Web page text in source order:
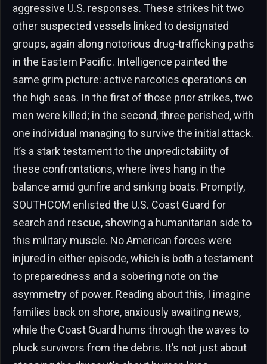
aggressive U.S. responses. These strikes hit two
other suspected vessels linked to designated
groups, again along notorious drug-trafficking paths
in the Eastern Pacific. Intelligence painted the
same grim picture: active narcotics operations on
the high seas. In the first of those prior strikes, two
men were killed; in the second, three perished, with
one individual managing to survive the initial attack.
It’s a stark testament to the unpredictability of
these confrontations, where lives hang in the
balance amid gunfire and sinking boats. Promptly,
SOUTHCOM enlisted the U.S. Coast Guard for
search and rescue, showing a humanitarian side to
this military muscle. No American forces were
injured in either episode, which is both a testament
to preparedness and a sobering note on the
asymmetry of power. Reading about this, I imagine
families back on shore, anxiously awaiting news,
while the Coast Guard hums through the waves to
pluck survivors from the debris. It’s not just about